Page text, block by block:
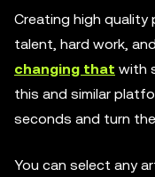
Creating high quality
talent, hard work,
changing that with
this and similar
seconds and turn
You can select any